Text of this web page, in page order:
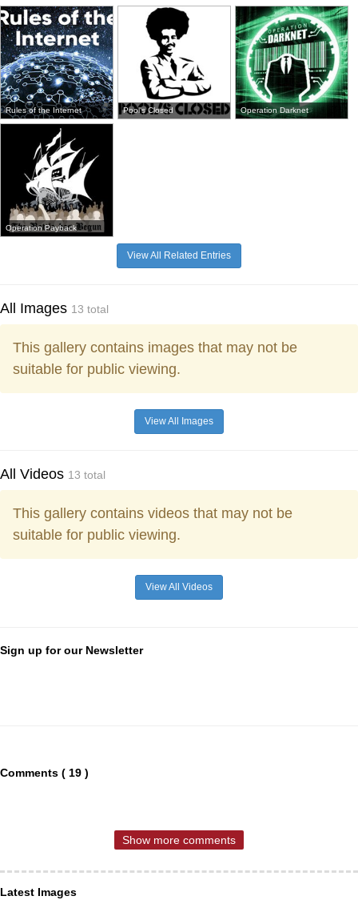
Rules of the Internet Pool's Closed Operation Darknet
Operation Payback
View All Related Entries
All Images 13 total
This gallery contains images that may not be
suitable for public viewing.
View All Images
All Videos 13 total
This gallery contains videos that may not be
suitable for public viewing.
View All Videos
Sign up for our Newsletter
Comments ( 19 )
Show more comments
Latest Images